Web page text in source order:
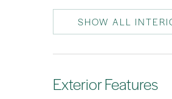
SHOW ALL
Exterior Features